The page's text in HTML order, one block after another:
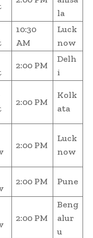
la
10:30
AM
Luck
now
2:00 PM
Delh
i
2:00 PM
Kolk
ata
2:00 PM
Luck
now
2:00 PM Pune
2:00 PM
Beng
alur
u